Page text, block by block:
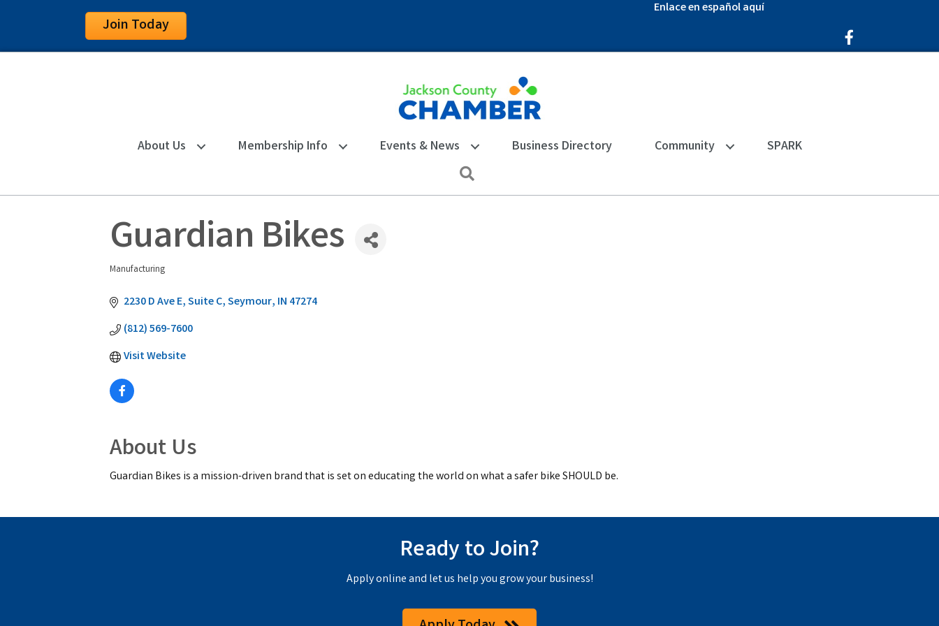
Join Today
Enlace en español aquí
Facebook Icon
About Us Membership Info Events & News Business Directory Community SPARK
Guardian Bikes
Categories
Manufacturing
2230 D Ave E Suite C Seymour IN 47274
(812) 569-7600
Visit Website
About Us
Guardian Bikes is a mission-driven brand that is set on educating the world on what a safer bike SHOULD be.
Ready to Join?
Apply online and let us help you grow your business!